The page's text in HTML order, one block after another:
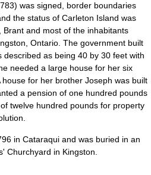
was signed, border boundaries
the status of Carleton Island was
and most of the inhabitants
Ontario . The government built
as being 40 by 30 feet with
needed a large house for her six
for her brother Joseph was built
a pension of one hundred pounds
twelve hundred pounds for property
in Cataraqui and was buried in an
Churchyard in Kingston.